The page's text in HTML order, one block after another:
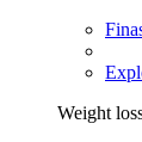
Weight